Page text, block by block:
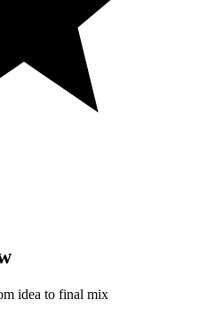
idea to final mix